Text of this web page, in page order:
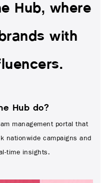
Hub, where
with
Hub do?
management portal that
nationwide campaigns and
time insights.